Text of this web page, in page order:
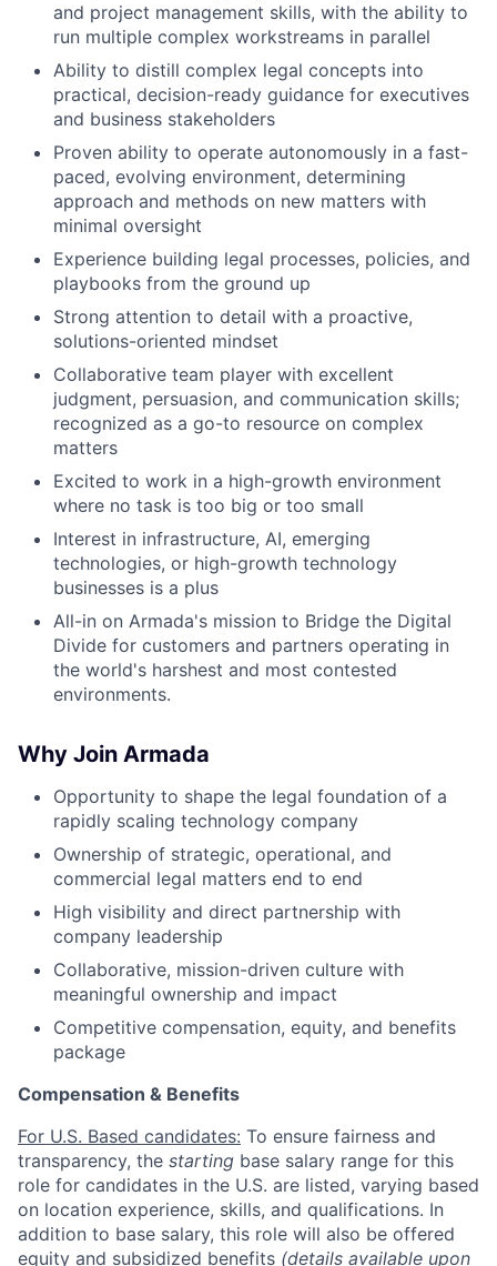
and project management skills, with the ability to
run multiple complex workstreams in parallel
Ability to distill complex legal concepts into
practical, decision-ready guidance for executives
and business stakeholders
Proven ability to operate autonomously in a fast-
paced, evolving environment, determining
approach and methods on new matters with
minimal oversight
Experience building legal processes, policies, and
playbooks from the ground up
Strong attention to detail with a proactive,
solutions-oriented mindset
Collaborative team player with excellent
judgment, persuasion, and communication skills;
recognized as a go-to resource on complex
matters
Excited to work in a high-growth environment
where no task is too big or too small
Interest in infrastructure, AI, emerging
technologies, or high-growth technology
businesses is a plus
All-in on Armada's mission to Bridge the Digital
Divide for customers and partners operating in
the world's harshest and most contested
environments.
Why Join Armada
Opportunity to shape the legal foundation of a
rapidly scaling technology company
Ownership of strategic, operational, and
commercial legal matters end to end
High visibility and direct partnership with
company leadership
Collaborative, mission-driven culture with
meaningful ownership and impact
Competitive compensation, equity, and benefits
package
Compensation & Benefits
For U.S. Based candidates: To ensure fairness and
transparency, the starting base salary range for this
role for candidates in the U.S. are listed, varying based
on location experience, skills, and qualifications. In
addition to base salary, this role will also be offered
equity and subsidized benefits (details available upon